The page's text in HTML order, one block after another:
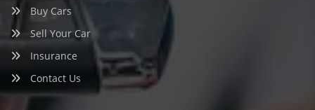
Buy Cars
Sell Your Car
Insurance
Contact Us